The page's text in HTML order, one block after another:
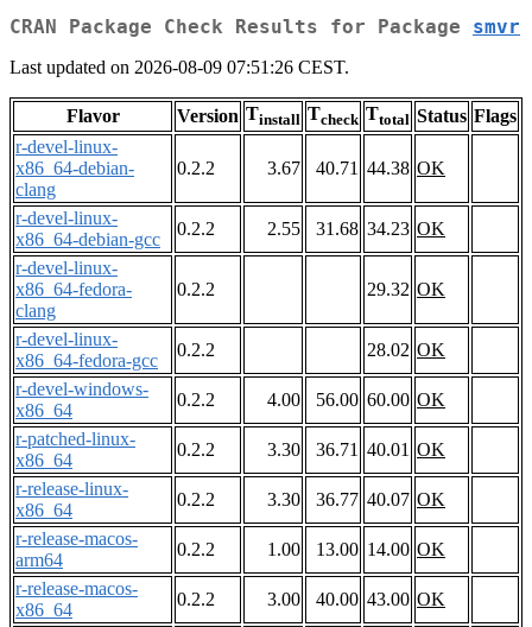
CRAN Package Check Results for Package smvr
Last updated on 2026-08-09 07:51:26 CEST.
Flavor Version Tinstall Tcheck Ttotal Status Flags
r-devel-linux-
x86_64-debian-
clang
0.2.2 3.67 40.71 44.38 OK
r-devel-linux-
x86_64-debian-gcc
0.2.2 2.55 31.68 34.23 OK
r-devel-linux-
x86_64-fedora-
clang
0.2.2 29.32 OK
r-devel-linux-
x86_64-fedora-gcc
0.2.2 28.02 OK
r-devel-windows-
x86_64
0.2.2 4.00 56.00 60.00 OK
r-patched-linux-
x86_64
0.2.2 3.30 36.71 40.01 OK
r-release-linux-
x86_64
0.2.2 3.30 36.77 40.07 OK
r-release-macos-
arm64
0.2.2 1.00 13.00 14.00 OK
r-release-macos-
x86_64
0.2.2 3.00 40.00 43.00 OK